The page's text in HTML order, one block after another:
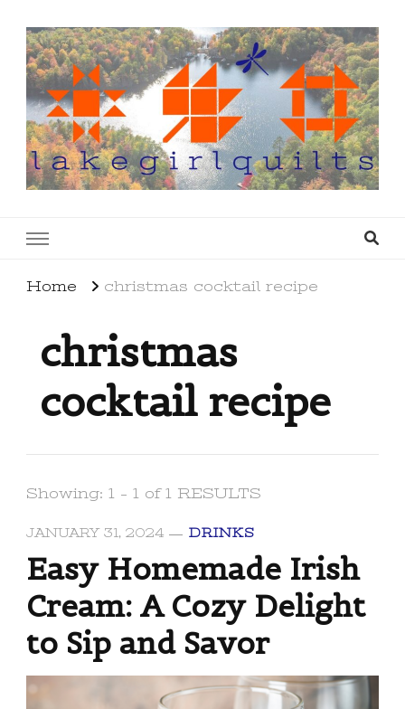
Home christmas cocktail recipe
christmas
cocktail recipe
Showing: 1 - 1 of 1 RESULTS
JANUARY 31, 2024 DRINKS
Easy Homemade Irish
Cream: A Cozy Delight
to Sip and Savor